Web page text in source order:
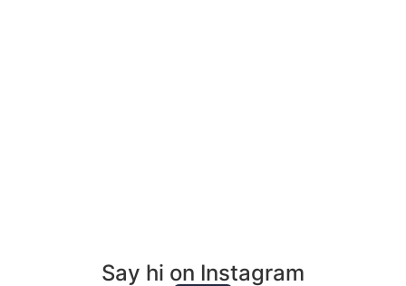
Say hi on Instagram